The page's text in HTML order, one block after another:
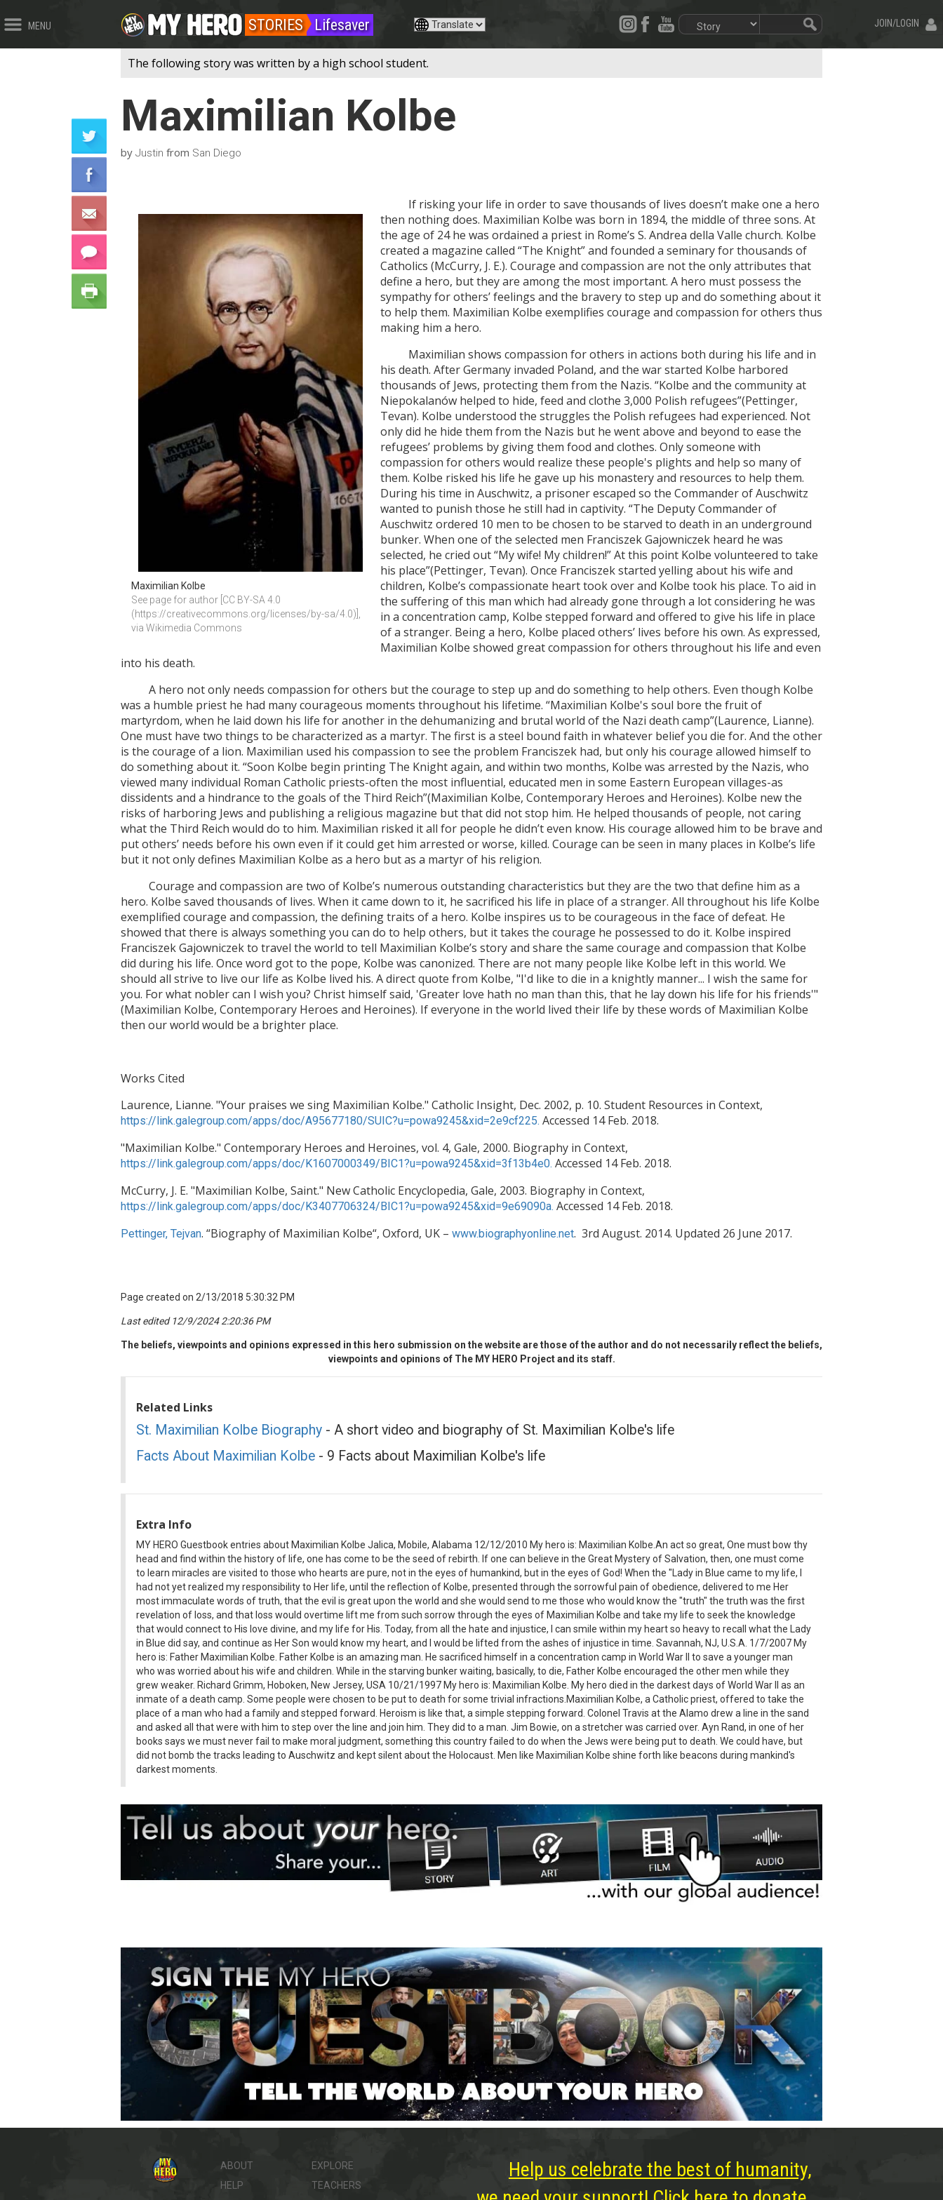
MENU JOIN/LOGIN
STORIES Lifesaver
The following story was written by a high school student.
Maximilian Kolbe
by Justin from San Diego
Maximilian Kolbe
See page for author [CC BY-SA 4.0
(https://creativecommons.org/licenses/by-sa/4.0)],
via Wikimedia Commons
If risking your life in order to save thousands of lives doesn’t make one a hero
then nothing does. Maximilian Kolbe was born in 1894, the middle of three sons. At
the age of 24 he was ordained a priest in Rome’s S. Andrea della Valle church. Kolbe
created a magazine called “The Knight” and founded a seminary for thousands of
Catholics (McCurry, J. E.). Courage and compassion are not the only attributes that
define a hero, but they are among the most important. A hero must possess the
sympathy for others’ feelings and the bravery to step up and do something about it
to help them. Maximilian Kolbe exemplifies courage and compassion for others thus
making him a hero.
Maximilian shows compassion for others in actions both during his life and in
his death. After Germany invaded Poland, and the war started Kolbe harbored
thousands of Jews, protecting them from the Nazis. “Kolbe and the community at
Niepokalanów helped to hide, feed and clothe 3,000 Polish refugees”(Pettinger,
Tevan). Kolbe understood the struggles the Polish refugees had experienced. Not
only did he hide them from the Nazis but he went above and beyond to ease the
refugees’ problems by giving them food and clothes. Only someone with
compassion for others would realize these people's plights and help so many of
them. Kolbe risked his life he gave up his monastery and resources to help them.
During his time in Auschwitz, a prisoner escaped so the Commander of Auschwitz
wanted to punish those he still had in captivity. “The Deputy Commander of
Auschwitz ordered 10 men to be chosen to be starved to death in an underground
bunker. When one of the selected men Franciszek Gajowniczek heard he was
selected, he cried out “My wife! My children!” At this point Kolbe volunteered to take
his place”(Pettinger, Tevan). Once Franciszek started yelling about his wife and
children, Kolbe’s compassionate heart took over and Kolbe took his place. To aid in
the suffering of this man which had already gone through a lot considering he was
in a concentration camp, Kolbe stepped forward and offered to give his life in place
of a stranger. Being a hero, Kolbe placed others’ lives before his own. As expressed,
Maximilian Kolbe showed great compassion for others throughout his life and even
into his death.
A hero not only needs compassion for others but the courage to step up and do something to help others. Even though Kolbe
was a humble priest he had many courageous moments throughout his lifetime. “Maximilian Kolbe's soul bore the fruit of
martyrdom, when he laid down his life for another in the dehumanizing and brutal world of the Nazi death camp”(Laurence, Lianne).
One must have two things to be characterized as a martyr. The first is a steel bound faith in whatever belief you die for. And the other
is the courage of a lion. Maximilian used his compassion to see the problem Franciszek had, but only his courage allowed himself to
do something about it. “Soon Kolbe begin printing The Knight again, and within two months, Kolbe was arrested by the Nazis, who
viewed many individual Roman Catholic priests-often the most influential, educated men in some Eastern European villages-as
dissidents and a hindrance to the goals of the Third Reich”(Maximilian Kolbe, Contemporary Heroes and Heroines). Kolbe new the
risks of harboring Jews and publishing a religious magazine but that did not stop him. He helped thousands of people, not caring
what the Third Reich would do to him. Maximilian risked it all for people he didn’t even know. His courage allowed him to be brave and
put others’ needs before his own even if it could get him arrested or worse, killed. Courage can be seen in many places in Kolbe’s life
but it not only defines Maximilian Kolbe as a hero but as a martyr of his religion.
Courage and compassion are two of Kolbe’s numerous outstanding characteristics but they are the two that define him as a
hero. Kolbe saved thousands of lives. When it came down to it, he sacrificed his life in place of a stranger. All throughout his life Kolbe
exemplified courage and compassion, the defining traits of a hero. Kolbe inspires us to be courageous in the face of defeat. He
showed that there is always something you can do to help others, but it takes the courage he possessed to do it. Kolbe inspired
Franciszek Gajowniczek to travel the world to tell Maximilian Kolbe’s story and share the same courage and compassion that Kolbe
did during his life. Once word got to the pope, Kolbe was canonized. There are not many people like Kolbe left in this world. We
should all strive to live our life as Kolbe lived his. A direct quote from Kolbe, "I'd like to die in a knightly manner... I wish the same for
you. For what nobler can I wish you? Christ himself said, 'Greater love hath no man than this, that he lay down his life for his friends'"
(Maximilian Kolbe, Contemporary Heroes and Heroines). If everyone in the world lived their life by these words of Maximilian Kolbe
then our world would be a brighter place.
Works Cited
Laurence, Lianne. "Your praises we sing Maximilian Kolbe." Catholic Insight, Dec. 2002, p. 10. Student Resources in Context,
https://link.galegroup.com/apps/doc/A95677180/SUIC?u=powa9245&xid=2e9cf225. Accessed 14 Feb. 2018.
"Maximilian Kolbe." Contemporary Heroes and Heroines, vol. 4, Gale, 2000. Biography in Context,
https://link.galegroup.com/apps/doc/K1607000349/BIC1?u=powa9245&xid=3f13b4e0. Accessed 14 Feb. 2018.
McCurry, J. E. "Maximilian Kolbe, Saint." New Catholic Encyclopedia, Gale, 2003. Biography in Context,
https://link.galegroup.com/apps/doc/K3407706324/BIC1?u=powa9245&xid=9e69090a. Accessed 14 Feb. 2018.
Pettinger, Tejvan. “Biography of Maximilian Kolbe“, Oxford, UK – www.biographyonline.net. 3rd August. 2014. Updated 26 June 2017.
Page created on 2/13/2018 5:30:32 PM
Last edited 12/9/2024 2:20:36 PM
The beliefs, viewpoints and opinions expressed in this hero submission on the website are those of the author and do not necessarily reflect the beliefs,
viewpoints and opinions of The MY HERO Project and its staff.
Related Links
St. Maximilian Kolbe Biography - A short video and biography of St. Maximilian Kolbe's life
Facts About Maximilian Kolbe - 9 Facts about Maximilian Kolbe's life
Extra Info
MY HERO Guestbook entries about Maximilian Kolbe Jalica, Mobile, Alabama 12/12/2010 My hero is: Maximilian Kolbe.An act so great, One must bow thy
head and find within the history of life, one has come to be the seed of rebirth. If one can believe in the Great Mystery of Salvation, then, one must come
to learn miracles are visited to those who hearts are pure, not in the eyes of humankind, but in the eyes of God! When the "Lady in Blue came to my life, I
had not yet realized my responsibility to Her life, until the reflection of Kolbe, presented through the sorrowful pain of obedience, delivered to me Her
most immaculate words of truth, that the evil is great upon the world and she would send to me those who would know the "truth" the truth was the first
revelation of loss, and that loss would overtime lift me from such sorrow through the eyes of Maximilian Kolbe and take my life to seek the knowledge
that would connect to His love divine, and my life for His. Today, from all the hate and injustice, I can smile within my heart so heavy to recall what the Lady
in Blue did say, and continue as Her Son would know my heart, and I would be lifted from the ashes of injustice in time. Savannah, NJ, U.S.A. 1/7/2007 My
hero is: Father Maximilian Kolbe. Father Kolbe is an amazing man. He sacrificed himself in a concentration camp in World War II to save a younger man
who was worried about his wife and children. While in the starving bunker waiting, basically, to die, Father Kolbe encouraged the other men while they
grew weaker. Richard Grimm, Hoboken, New Jersey, USA 10/21/1997 My hero is: Maximilian Kolbe. My hero died in the darkest days of World War II as an
inmate of a death camp. Some people were chosen to be put to death for some trivial infractions.Maximilian Kolbe, a Catholic priest, offered to take the
place of a man who had a family and stepped forward. Heroism is like that, a simple stepping forward. Colonel Travis at the Alamo drew a line in the sand
and asked all that were with him to step over the line and join him. They did to a man. Jim Bowie, on a stretcher was carried over. Ayn Rand, in one of her
books says we must never fail to make moral judgment, something this country failed to do when the Jews were being put to death. We could have, but
did not bomb the tracks leading to Auschwitz and kept silent about the Holocaust. Men like Maximilian Kolbe shine forth like beacons during mankind's
darkest moments.
ABOUT
HELP
EXPLORE
TEACHERS
Help us celebrate the best of humanity,